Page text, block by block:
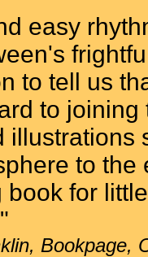
easy
to tell us
to
illustrations
to the
book for
Bookpage,